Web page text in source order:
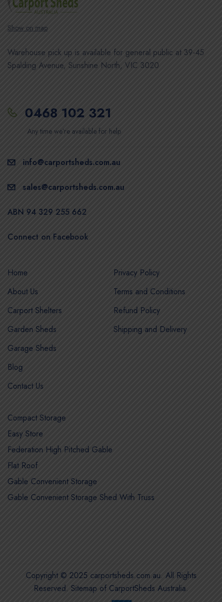
Show on map
Warehouse pick up is available for general public at 39-45
Spalding Avenue, Sunshine North, VIC 3020
0468 102 321
Any time we’re available for help
info@carportsheds.com.au
sales@carportsheds.com.au
ABN 94 329 255 662
Connect on Facebook
Home
About Us
Carport Shelters
Garden Sheds
Garage Sheds
Blog
Contact Us
Privacy Policy
Terms and Conditions
Refund Policy
Shipping and Delivery
Compact Storage
Easy Store
Federation High Pitched Gable
Flat Roof
Gable Convenient Storage
Gable Convenient Storage Shed With Truss
Copyright © 2025 carportsheds.com.au. All Rights
Reserved. Sitemap of CarportSheds Australia.